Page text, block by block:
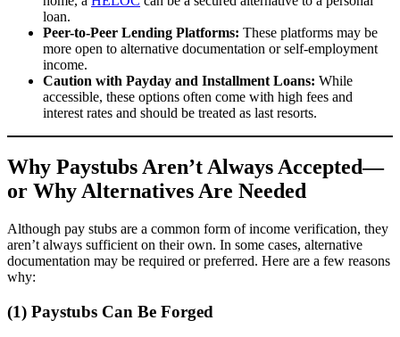
loan.
Peer-to-Peer Lending Platforms: These platforms may be
more open to alternative documentation or self-employment
income.
Caution with Payday and Installment Loans: While
accessible, these options often come with high fees and
interest rates and should be treated as last resorts.
Why Paystubs Aren’t Always Accepted—
or Why Alternatives Are Needed
Although pay stubs are a common form of income verification, they
aren’t always sufficient on their own. In some cases, alternative
documentation may be required or preferred. Here are a few reasons
why:
(1) Paystubs Can Be Forged